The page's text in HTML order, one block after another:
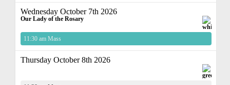
Wednesday October 7th 2026
Our Lady of the Rosary
11:30 am Mass
Thursday October 8th 2026